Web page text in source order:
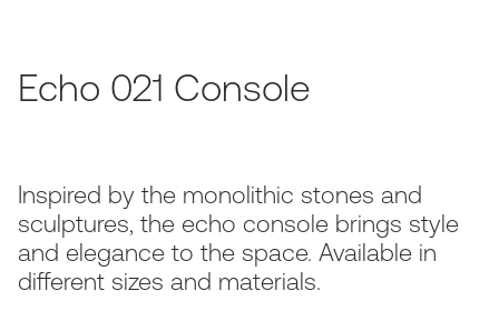
Echo 021 Console
Inspired by the monolithic stones and
sculptures, the echo console brings style
and elegance to the space. Available in
different sizes and materials.